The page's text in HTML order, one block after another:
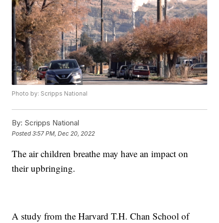
Photo by: Scripps National
By: Scripps National
Posted3:57 PM, Dec 20, 2022
The air children breathe may have an impact on
their upbringing.
A study from the Harvard T.H. Chan School of